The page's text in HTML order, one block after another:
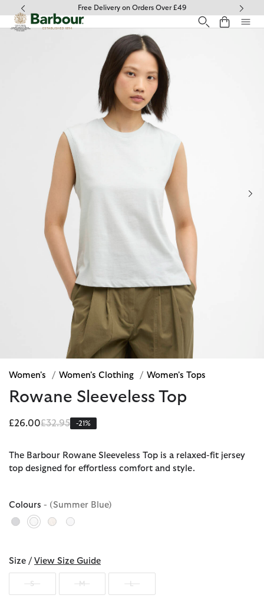
Click to view our Accessibility Statement
Free Delivery on Orders Over £49
Women's / Women's Clothing / Women's Tops
Rowane Sleeveless Top
£26.00Price reduced from
£32.95to-21%
The Barbour Rowane Sleeveless Top is a relaxed-fit jersey
top designed for effortless comfort and style.
Colours - (Summer Blue)
Size / View Size Guide
S M